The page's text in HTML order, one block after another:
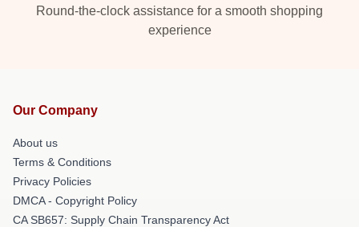
Round-the-clock assistance for a smooth shopping
experience
Our Company
About us
Terms & Conditions
Privacy Policies
DMCA - Copyright Policy
CA SB657: Supply Chain Transparency Act